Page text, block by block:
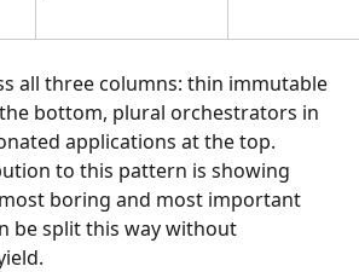
all three columns: thin immutable
bottom, plural orchestrators in
applications at the top.
to this pattern is showing
boring and most important
be split this way without